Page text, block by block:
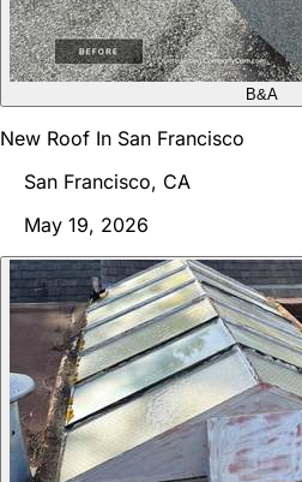
B&A
New Roof In San Francisco
San Francisco, CA
May 19, 2026